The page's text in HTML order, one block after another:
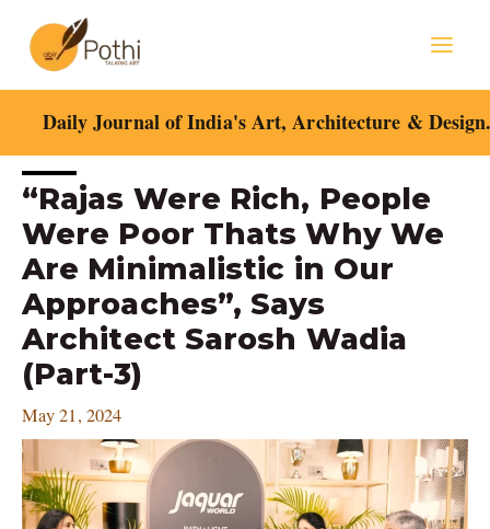
content
Daily Journal of India's Art, Architecture &
“Rajas Were Rich, People
Were Poor Thats Why We
Are Minimalistic in Our
Approaches”, Says
Architect Sarosh Wadia
(Part-3)
May 21, 2024
Post
navigation